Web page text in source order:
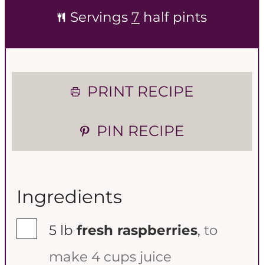
Servings 7 half pints
PRINT RECIPE
PIN RECIPE
Ingredients
5 lb fresh raspberries, to
make 4 cups juice